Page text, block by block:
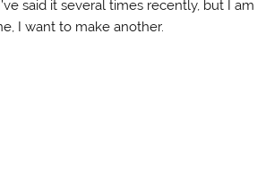
said it several times recently, but I am
I want to make another.